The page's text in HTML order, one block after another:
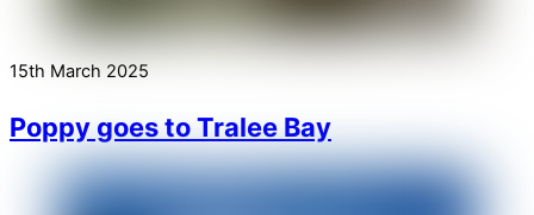
15th March 2025
Poppy goes to Tralee Bay